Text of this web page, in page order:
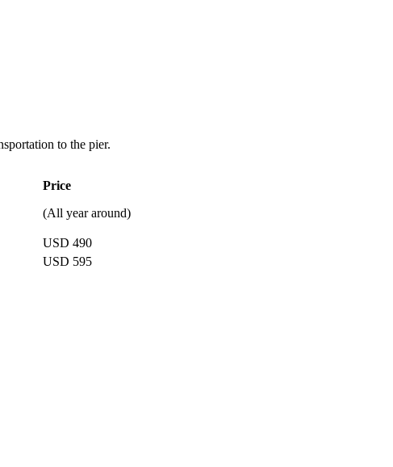
to the pier.
Price
(All year around)
USD 490
USD 595